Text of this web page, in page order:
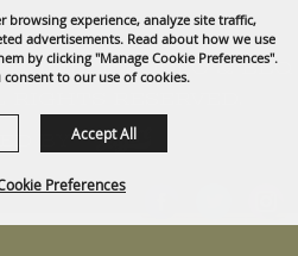
browsing experience, analyze site traffic,
advertisements. Read about how we use
by clicking "Manage Cookie Preferences".
to our use of cookies.
Preferences
Accept All
HUMBLE RODEO & BBQ
BY